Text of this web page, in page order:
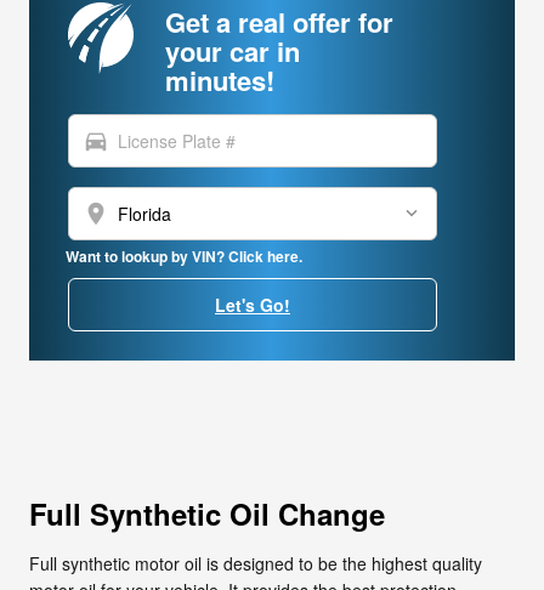
Get a real offer for
your car in
minutes!
directions_car
location_on
Want to lookup by VIN? Click here.
Let's Go!
Full Synthetic Oil Change
Full synthetic motor oil is designed to be the highest quality